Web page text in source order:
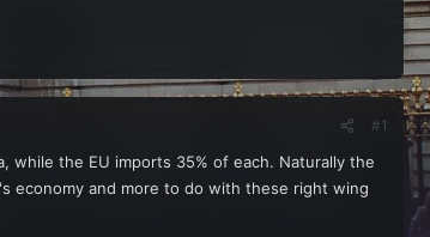
#1
while the EU imports 35% of each. Naturally the
economy and more to do with these right wing